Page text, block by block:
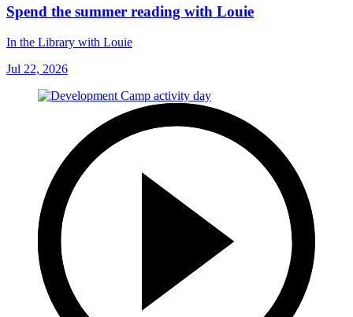
Spend the summer reading with Louie
In the Library with Louie
Jul 22, 2026